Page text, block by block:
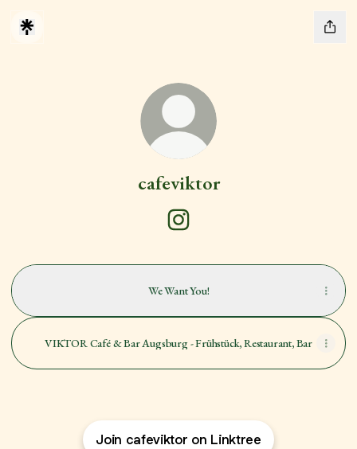
cafeviktor
We Want You!
VIKTOR Café & Bar Augsburg - Frühstück, Restaurant, Bar
Join cafeviktor on Linktree